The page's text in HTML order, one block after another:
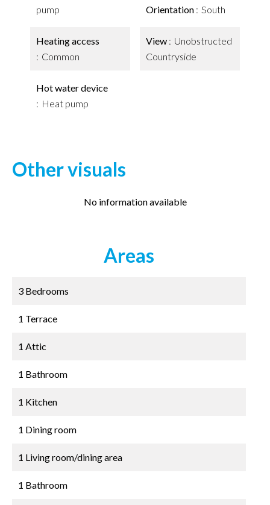
pump
Heating access
Common
Hot water device
Heat pump
Orientation South
View
Unobstructed
Countryside
Other visuals
No information available
Areas
3 Bedrooms
1 Terrace
1 Attic
1 Bathroom
1 Kitchen
1 Dining room
1 Living room/dining area
1 Bathroom